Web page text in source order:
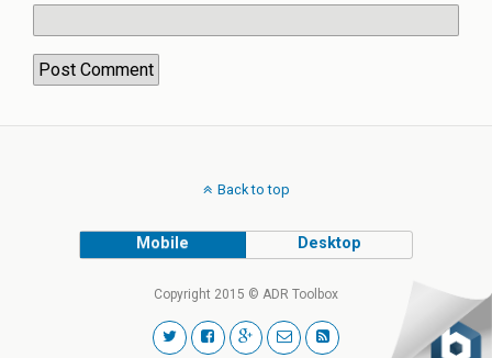
Back to top
Mobile Desktop
Copyright 2015 © ADR Toolbox